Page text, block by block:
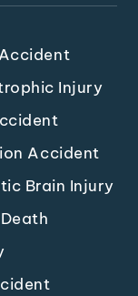
Injury
Accident
Brain Injury